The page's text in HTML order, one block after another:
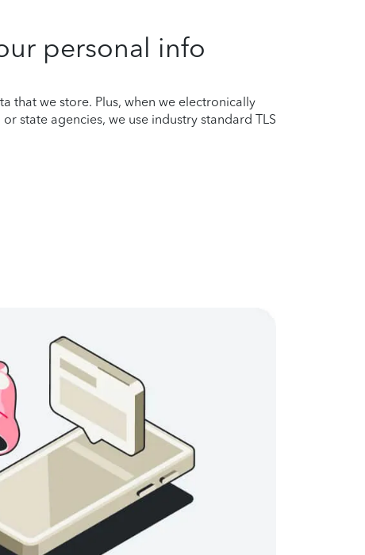
personal info
that we store. Plus, when we electronically
state agencies, we use industry standard TLS